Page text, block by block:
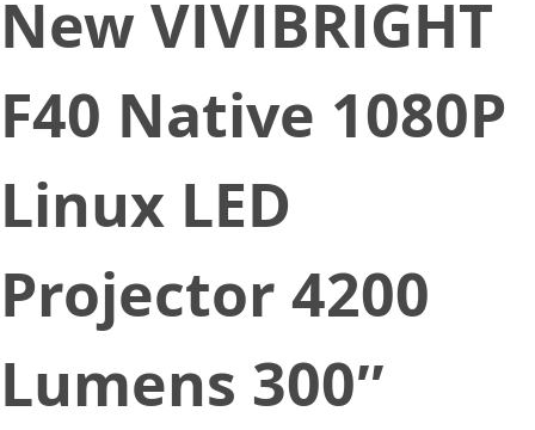
New VIVIBRIGHT
F40 Native 1080P
Linux LED
Projector 4200
Lumens 300″